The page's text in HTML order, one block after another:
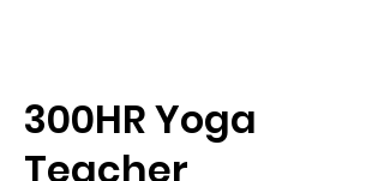
300HR Yoga
Teacher